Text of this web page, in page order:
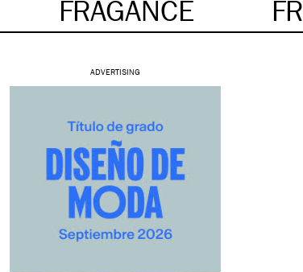
FRAGANCE
ADVERTISING